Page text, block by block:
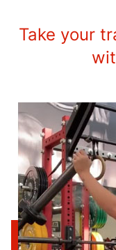
Take your